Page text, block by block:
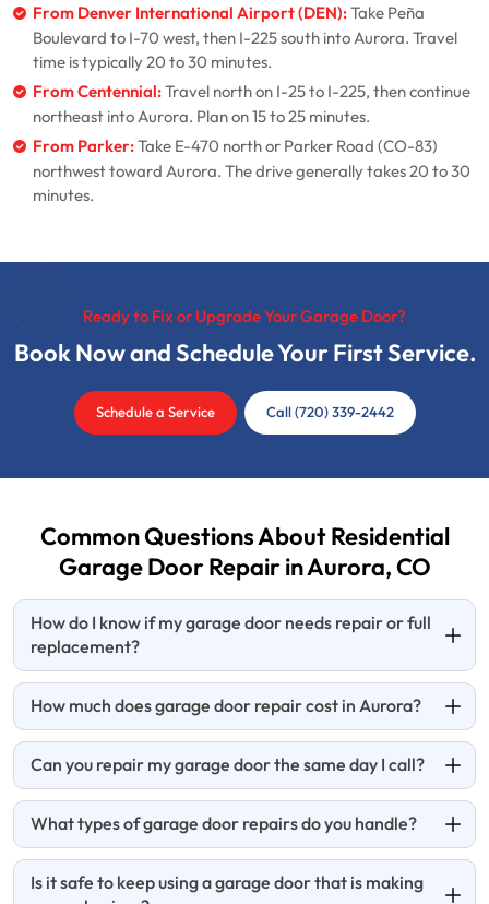
From Denver International Airport (DEN):Take Peña
Boulevard to I-70 west, then I-225 south into Aurora. Travel
time is typically 20 to 30 minutes.
From Centennial:Travel north on I-25 to I-225, then continue
northeast into Aurora. Plan on 15 to 25 minutes.
From Parker:Take E-470 north or Parker Road (CO-83)
northwest toward Aurora. The drive generally takes 20 to 30
minutes.
Ready to Fix or Upgrade Your Garage Door?
Book Now and Schedule Your First Service.
Schedule a Service Call (720) 339-2442
Common Questions About Residential
Garage Door Repair in Aurora, CO
How do I know if my garage door needs repair or full
replacement?
How much does garage door repair cost in Aurora?
Can you repair my garage door the same day I call?
What types of garage door repairs do you handle?
Is it safe to keep using a garage door that is making